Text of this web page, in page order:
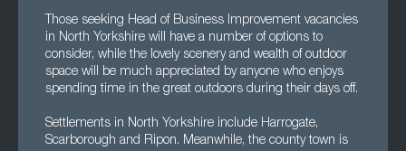
Those seeking Head of Business Improvement vacancies
in North Yorkshire will have a number of options to
consider, while the lovely scenery and wealth of outdoor
space will be much appreciated by anyone who enjoys
spending time in the great outdoors during their days off.
Settlements in North Yorkshire include Harrogate,
Scarborough and Ripon. Meanwhile, the county town is